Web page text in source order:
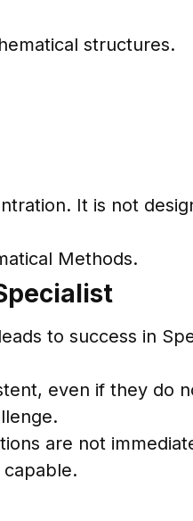
structures.
It is not
Methods.
to success in
even if they do
are not